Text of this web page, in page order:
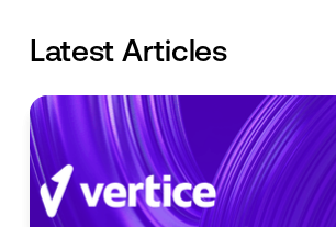
Latest Articles